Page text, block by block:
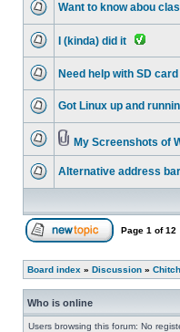
Want to know abou
I (kinda) did it
Need help with SD card
Got Linux up and
My Screenshots of
Alternative address
Page 1 of12
Board index » Discussion »
Who is online
Users browsing this forum: No